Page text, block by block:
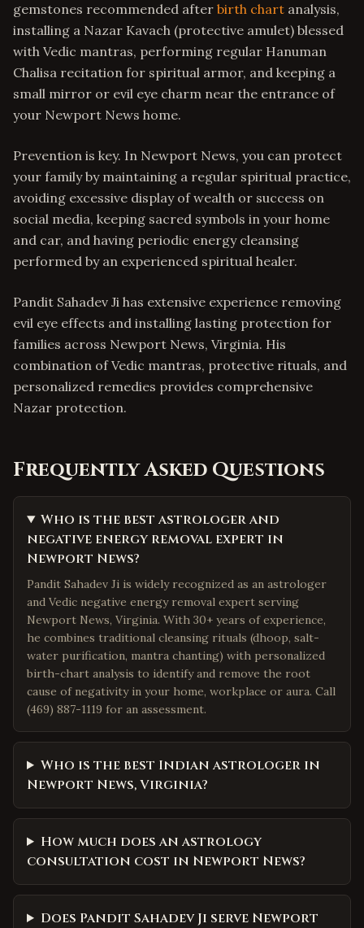
gemstones recommended after birth chart analysis,
installing a Nazar Kavach (protective amulet) blessed
with Vedic mantras, performing regular Hanuman
Chalisa recitation for spiritual armor, and keeping a
small mirror or evil eye charm near the entrance of
your Newport News home.
Prevention is key. In Newport News, you can protect
your family by maintaining a regular spiritual practice,
avoiding excessive display of wealth or success on
social media, keeping sacred symbols in your home
and car, and having periodic energy cleansing
performed by an experienced spiritual healer.
Pandit Sahadev Ji has extensive experience removing
evil eye effects and installing lasting protection for
families across Newport News, Virginia. His
combination of Vedic mantras, protective rituals, and
personalized remedies provides comprehensive
Nazar protection.
Frequently Asked Questions
Who is the best astrologer and
negative energy removal expert in
Newport News?
Pandit Sahadev Ji is widely recognized as an astrologer
and Vedic negative energy removal expert serving
Newport News, Virginia. With 30+ years of experience,
he combines traditional cleansing rituals (dhoop, salt-
water purification, mantra chanting) with personalized
birth-chart analysis to identify and remove the root
cause of negativity in your home, workplace or aura. Call
(469) 887-1119 for an assessment.
Who is the best Indian astrologer in
Newport News, Virginia?
How much does an astrology
consultation cost in Newport News?
Does Pandit Sahadev Ji serve Newport